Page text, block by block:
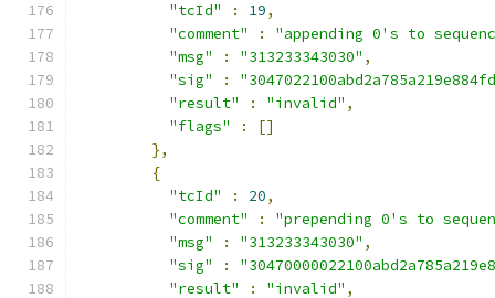
"tcId"
: 19,
"comment"
:
"appending 0's to
"msg"
: "313233343030" ,
"sig"
:
"result"
: "invalid" ,
"flags"
:
[]
},
{
"tcId"
: 20,
"comment"
:
"prepending 0's to
"msg"
: "313233343030" ,
"sig"
:
"result"
: "invalid" ,